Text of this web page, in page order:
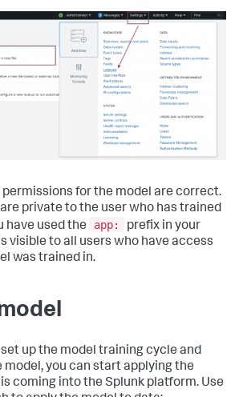
for the model are correct.
private to the user who has trained
have used the
app:
prefix in your
visible to all users who have access
was trained in.
up the model training cycle and
model, you can start applying the
coming into the Splunk platform. Use